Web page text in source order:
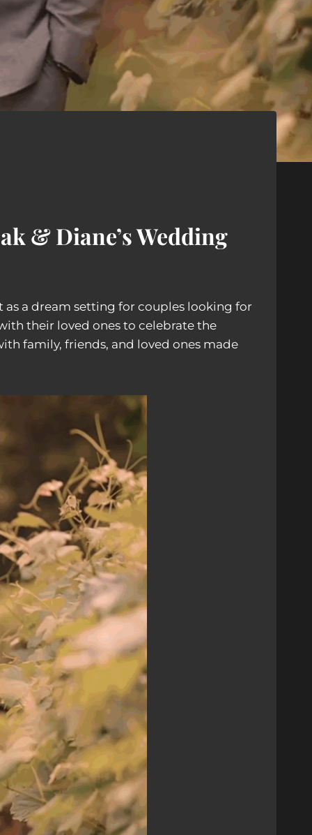
& Diane’s Wedding
as a dream setting for couples looking for
their loved ones to celebrate the
family, friends, and loved ones made